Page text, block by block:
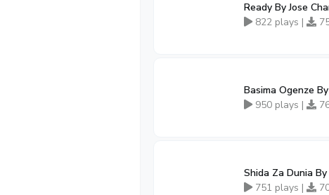
Ready By Jose
822 plays |
Basima Ogenze
950 plays |
Shida Za Dunia
751 plays |